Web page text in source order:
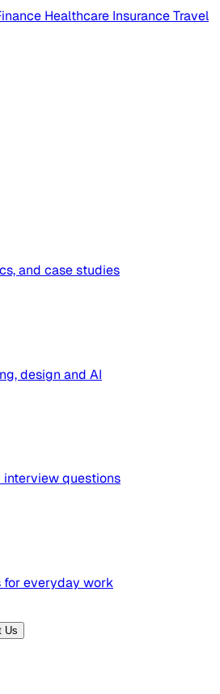
Healthcare InsuranceTravel
and case studies
design and AI
interview questions
for everyday work
Us